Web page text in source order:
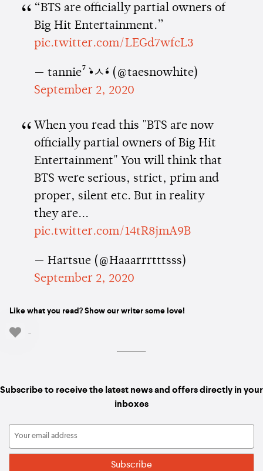
“BTS are officially partial owners of
Big Hit Entertainment.”
pic.twitter.com/LEGd7wfcL3
— tannie⁷ •̀ㅅ•́ (@taesnowhite)
September 2, 2020
When you read this "BTS are now
officially partial owners of Big Hit
Entertainment" You will think that
BTS were serious, strict, prim and
proper, silent etc. But in reality
they are...
pic.twitter.com/14tR8jmA9B
— Hartsue (@Haaarrrtttsss)
September 2, 2020
Like what you read? Show our writer some love!
-
Subscribe to receive the latest news and offers directly in your
inboxes